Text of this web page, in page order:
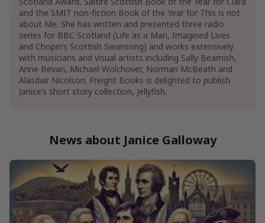
and the SMIT non-fiction Book of the Year for This is not
about Me. She has written and presented three radio
series for BBC Scotland (Life as a Man, Imagined Lives
and Chopin’s Scottish Swansong) and works extensively
with musicians and visual artists including Sally Beamish,
Anne Bevan, Michael Wolchover, Norman McBeath and
Alasdair Nicolson. Freight Books is delighted to publish
Janice’s short story collection, Jellyfish.
News about Janice Galloway